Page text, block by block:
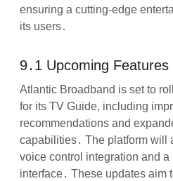
ensuring a cutting-edge
its users․
9․1 Upcoming
Atlantic Broadband is set to
for its TV Guide, including
recommendations and
capabilities․ The platform will
voice control integration and
interface․ These updates aim